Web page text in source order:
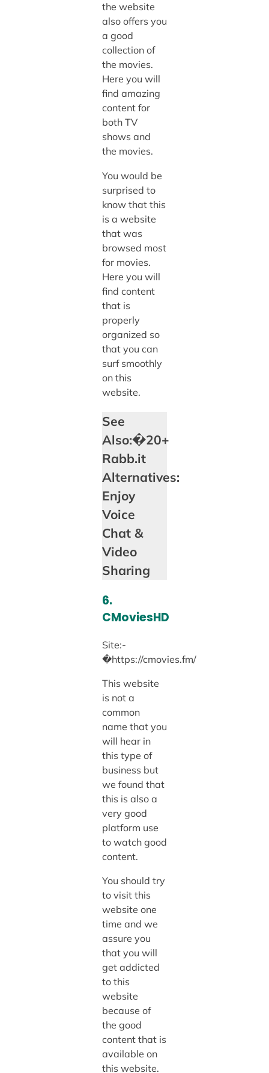
the website
also offers you
a good
collection of
the movies.
Here you will
find amazing
content for
both TV
shows and
the movies.
You would be
surprised to
know that this
is a website
that was
browsed most
for movies.
Here you will
find content
that is
properly
organized so
that you can
surf smoothly
on this
website.
See
Also:�20+
Rabb.it
Alternatives:
Enjoy
Voice
Chat &
Video
Sharing
6.
CMoviesHD
Site:-
�https://cmovies.fm/
This website
is not a
common
name that you
will hear in
this type of
business but
we found that
this is also a
very good
platform use
to watch good
content.
You should try
to visit this
website one
time and we
assure you
that you will
get addicted
to this
website
because of
the good
content that is
available on
this website.